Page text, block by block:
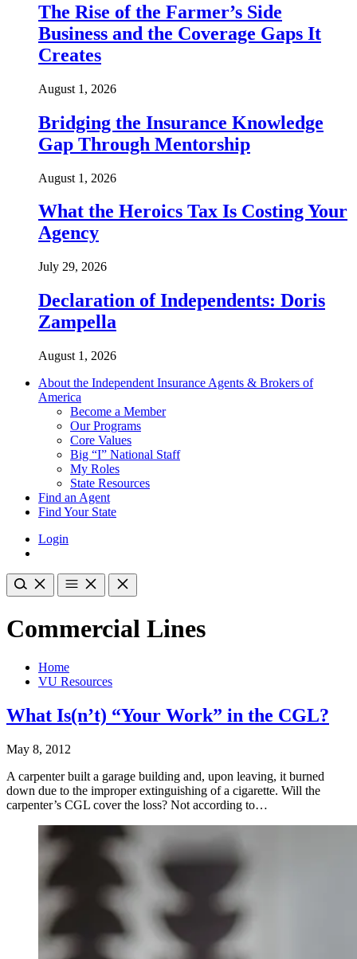
The Rise of the Farmer’s Side
Business and the Coverage Gaps It
Creates
August 1, 2026
Bridging the Insurance Knowledge
Gap Through Mentorship
August 1, 2026
What the Heroics Tax Is Costing Your
Agency
July 29, 2026
Declaration of Independents: Doris
Zampella
August 1, 2026
About the Independent Insurance Agents & Brokers of
America
Become a Member
Our Programs
Core Values
Big “I” National Staff
My Roles
State Resources
Find an Agent
Find Your State
Login
Commercial Lines
Home
VU Resources
What Is(n’t) “Your Work” in the CGL?
May 8, 2012
A carpenter built a garage building and, upon leaving, it burned
down due to the improper extinguishing of a cigarette. Will the
carpenter’s CGL cover the loss? Not according to…